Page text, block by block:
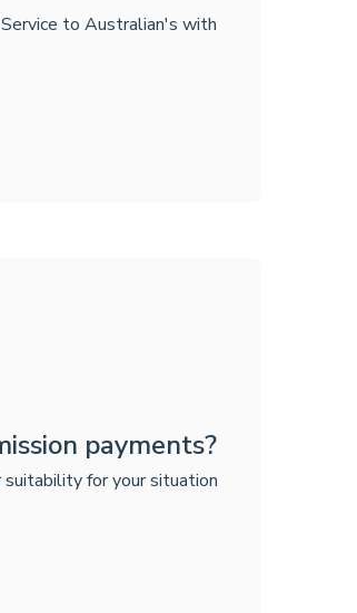
to Australian's with
payments?
suitability for your situation